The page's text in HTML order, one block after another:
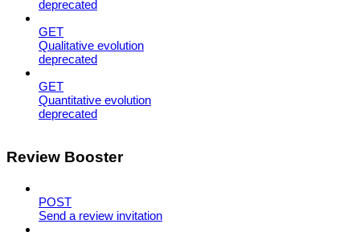
deprecated
GET
Qualitative evolution
deprecated
GET
Quantitative evolution
deprecated
Review Booster
POST
Send a review invitation